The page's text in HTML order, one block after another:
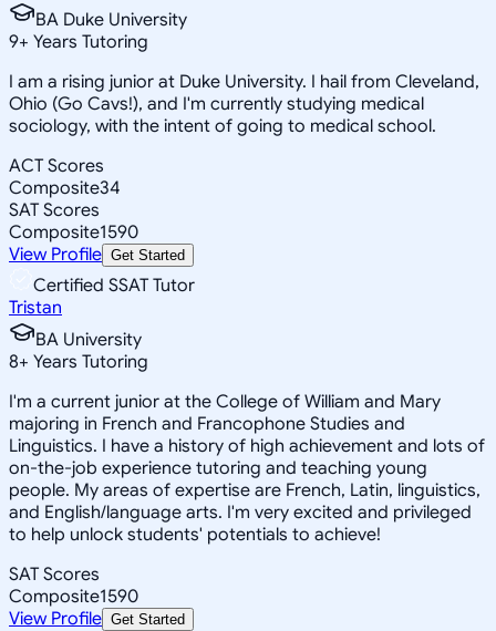
BA Duke University
9+ Years Tutoring
I am a rising junior at Duke University. I hail from Cleveland,
Ohio (Go Cavs!), and I'm currently studying medical
sociology, with the intent of going to medical school.
ACT Scores
Composite34
SAT Scores
Composite1590
View Profile Get Started
Certified SSAT Tutor
Tristan
BA University
8+ Years Tutoring
I'm a current junior at the College of William and Mary
majoring in French and Francophone Studies and
Linguistics. I have a history of high achievement and lots of
on-the-job experience tutoring and teaching young
people. My areas of expertise are French, Latin, linguistics,
and English/language arts. I'm very excited and privileged
to help unlock students' potentials to achieve!
SAT Scores
Composite1590
View Profile Get Started